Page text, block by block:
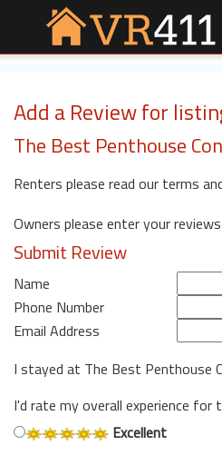
Add a Review for
The Best Penthouse
Renters please read our terms
Owners please enter your
Submit Review
Name
Phone Number
Email Address
I stayed at The Best Penthouse
I'd rate my overall experience for
Excellent